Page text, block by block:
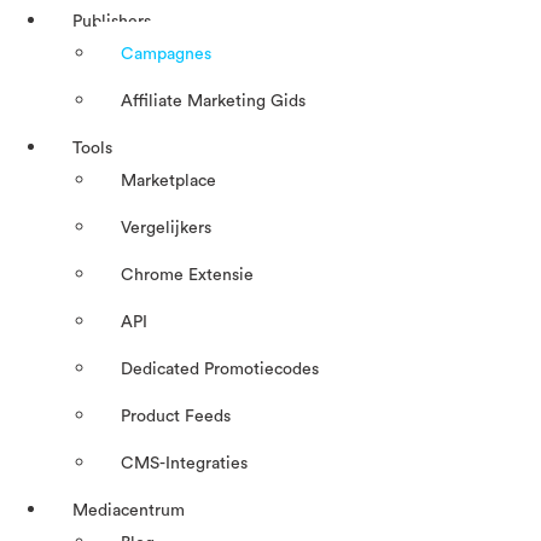
Publishers
Campagnes
Affiliate Marketing Gids
Tools
Marketplace
Vergelijkers
Chrome Extensie
API
Dedicated Promotiecodes
Product Feeds
CMS-Integraties
Mediacentrum